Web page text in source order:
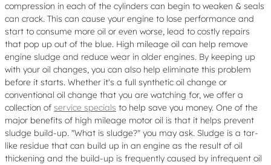
compression in each of the cylinders can begin to weaken & seals
can crack. This can cause your engine to lose performance and
start to consume more oil or even worse, lead to costly repairs
that pop up out of the blue. High mileage oil can help remove
engine sludge and reduce wear in older engines. By keeping up
with your oil changes, you can also help eliminate this problem
before it starts. Whether it's a full synthetic oil change or
conventional oil change that you are watching for, we offer a
collection of service specials to help save you money. One of the
major benefits of high mileage motor oil is that it helps prevent
sludge build-up. "What is sludge?" you may ask. Sludge is a tar-
like residue that can build up in an engine as the result of oil
thickening and the build-up is frequently caused by infrequent oil